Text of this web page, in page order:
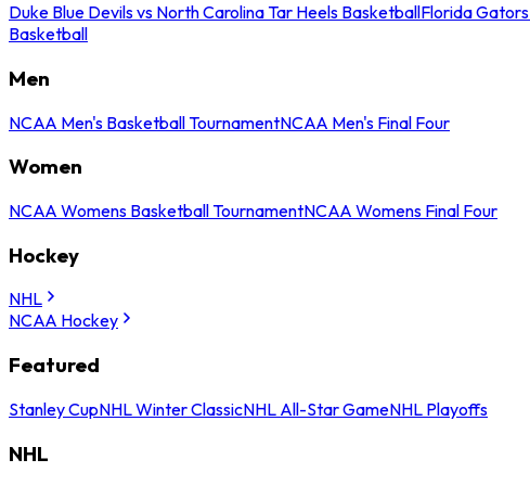
Duke Blue Devils vs North Carolina Tar Heels BasketballFlorida
Basketball
Men
NCAA Men's Basketball TournamentNCAA Men's Final Four
Women
NCAA Womens Basketball TournamentNCAA Womens Final Four
Hockey
NHL
NCAA Hockey
Featured
Stanley CupNHL Winter ClassicNHL All-Star GameNHL Playoffs
NHL